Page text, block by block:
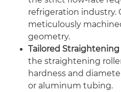
refrigeration industry.
meticulously
geometry.
Tailored Straightening
the straightening
hardness and
or aluminum tubing.